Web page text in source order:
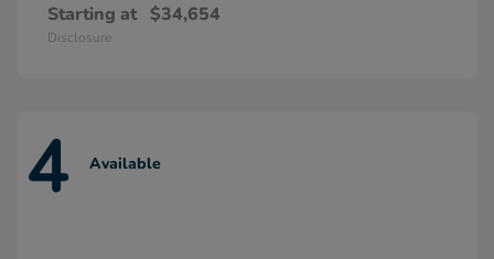
Starting at $34,654
Disclosure
4 Available